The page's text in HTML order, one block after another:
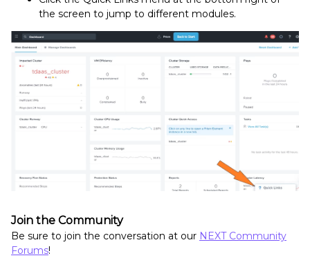
the screen to jump to different modules.
Join the Community
Be sure to join the conversation at our NEXT Community
Forums!